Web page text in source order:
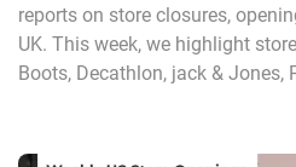
reports on store closures,
UK. This week, we highlight
Boots, Decathlon, jack & Jones,